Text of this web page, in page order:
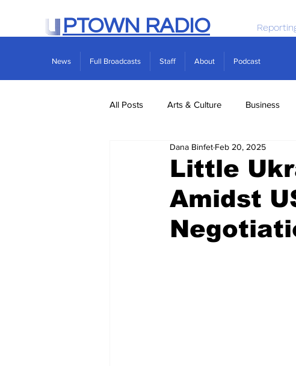
PTOWN RADIO
News Full Broadcasts Staff About Podcast
All Posts Arts & Culture Business
Real Estate Science
Little
Amidst
Dana Binfet Feb 20, 2025